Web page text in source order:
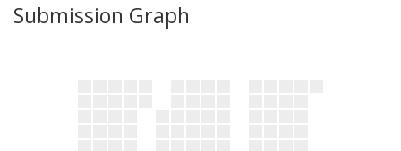
Submission Graph